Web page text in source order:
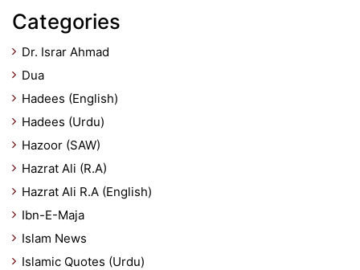
Categories
Dr. Israr Ahmad
Dua
Hadees (English)
Hadees (Urdu)
Hazoor (SAW)
Hazrat Ali (R.A)
Hazrat Ali R.A (English)
Ibn-E-Maja
Islam News
Islamic Quotes (Urdu)